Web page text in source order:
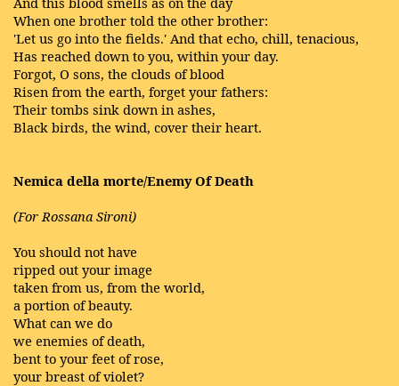
When one brother told the other brother:
'Let us go into the fields.' And that echo, chill, tenacious,
Has reached down to you, within your day.
Forgot, O sons, the clouds of blood
Risen from the earth, forget your fathers:
Their tombs sink down in ashes,
Black birds, the wind, cover their heart.
Nemica della morte/Enemy Of Death
(For Rossana Sironi)
You should not have
ripped out your image
taken from us, from the world,
a portion of beauty.
What can we do
we enemies of death,
bent to your feet of rose,
your breast of violet?